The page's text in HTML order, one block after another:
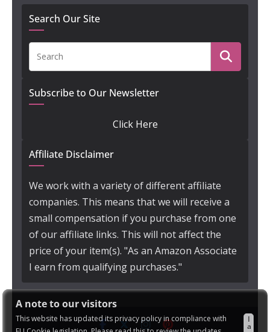
A note to our visitors
This website has updated its privacy policy in compliance with
I
a
Search Our Site
Subscribe to Our Newsletter
Click Here
Affiliate Disclaimer
We work with a variety of different affiliate
companies. This means that we will receive a
small compensation if you purchase from one
of our affiliate links. This will not affect the
price of your item(s). "As an Amazon Associate
I earn from qualifying purchases."